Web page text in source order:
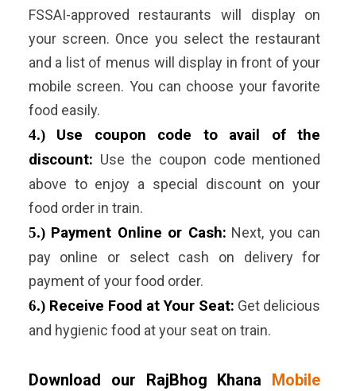
FSSAI-approved restaurants will display on
your screen. Once you select the restaurant
and a list of menus will display in front of your
mobile screen. You can choose your favorite
food easily.
4.) Use coupon code to avail of the
discount: Use the coupon code mentioned
above to enjoy a special discount on your
food order in train.
5.)Payment Online or Cash: Next, you can
pay online or select cash on delivery for
payment of your food order.
6.)Receive Food at Your Seat: Get delicious
and hygienic food at your seat on train.
Download our RajBhog Khana
Mobile